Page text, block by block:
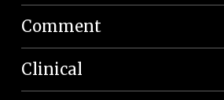
Comment
Clinical